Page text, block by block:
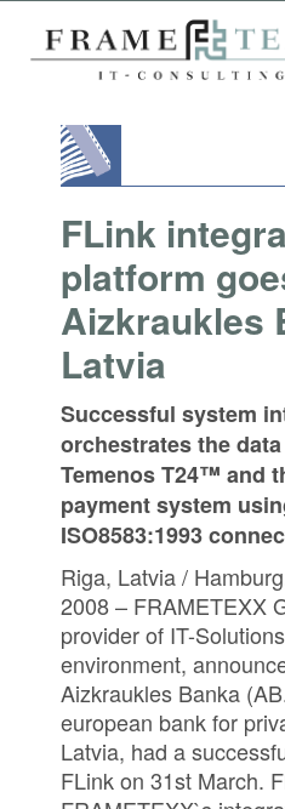
FLink
platform
Aizkraukles
Latvia
Successful system
orchestrates the
Temenos T24™ and
payment system
ISO8583:1993
Riga, Latvia /
2008 – FRAMETEXX
provider of IT-
environment,
Aizkraukles Banka
european bank for
Latvia, had a
FLink on 31st March.